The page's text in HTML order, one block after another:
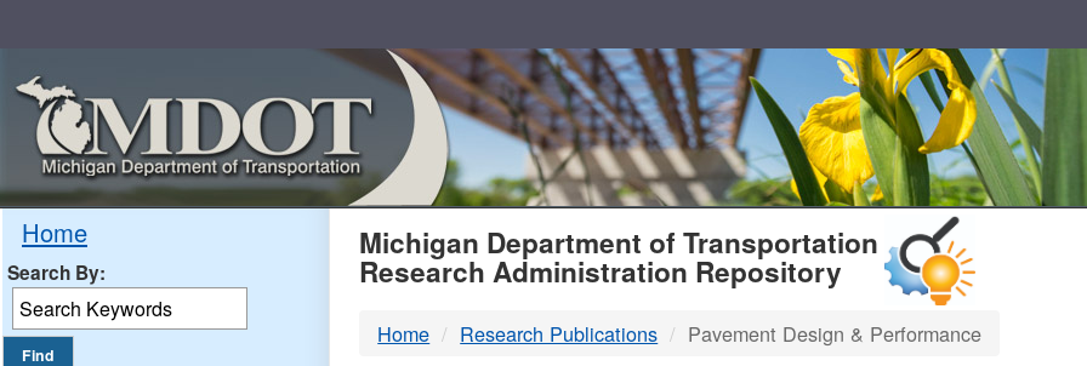
Home
Search By: MDOT
Michigan Department of Transportation
Research Administration Repository
Home Research Publications Pavement Design & Performance